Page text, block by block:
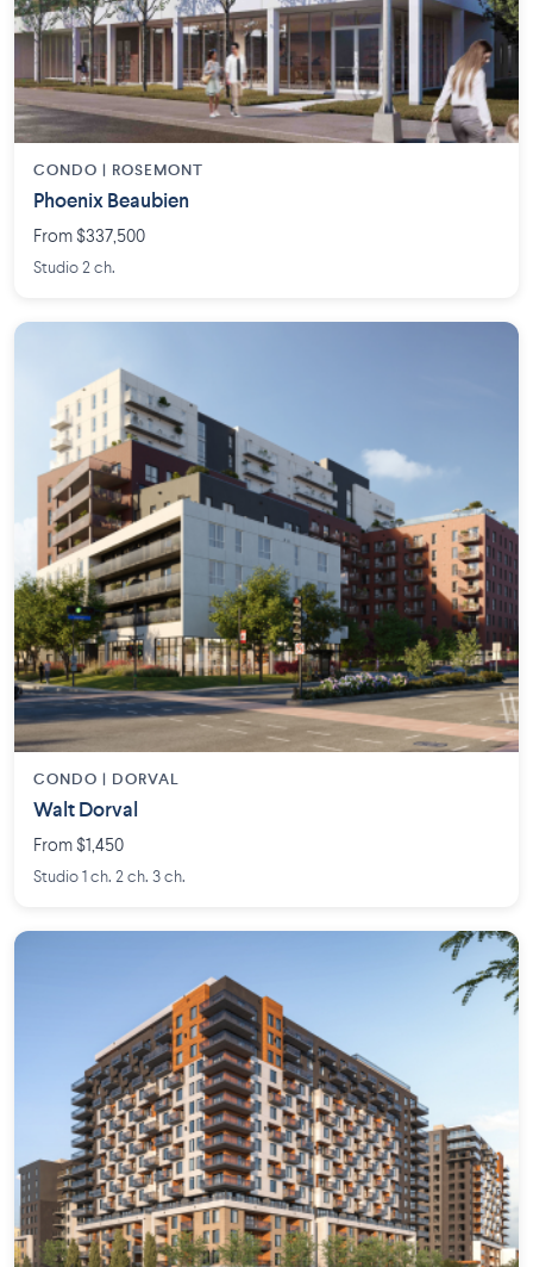
CONDO | ROSEMONT
Phoenix Beaubien
From $337,500
Studio 2 ch.
CONDO | DORVAL
Walt Dorval
From $1,450
Studio 1 ch. 2 ch. 3 ch.